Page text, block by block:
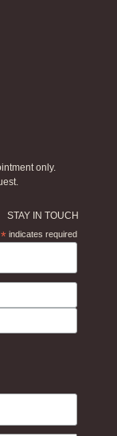
only.
STAY IN TOUCH
*indicates required